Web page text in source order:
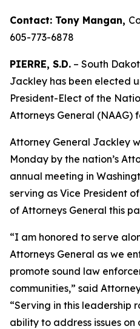
Contact: Tony Mangan,
605-773-6878
PIERRE, S.D. – South
Jackley has been elected
President-Elect of the
Attorneys General (NAAG)
Attorney General Jackley
Monday by the nation’s
annual meeting in
serving as Vice President
of Attorneys General this
“I am honored to serve
Attorneys General as we
promote sound law
communities,” said
“Serving in this leadership
ability to address issues